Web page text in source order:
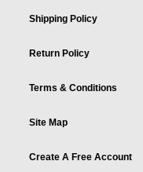
Shipping Policy
Return Policy
Terms & Conditions
Site Map
Create A Free Account